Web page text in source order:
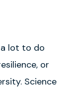
lot to do
or
Science